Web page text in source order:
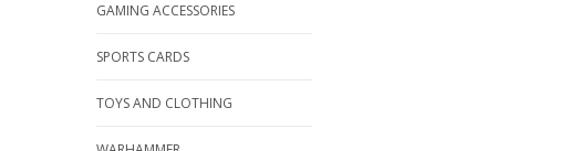
GAMING ACCESSORIES
SPORTS CARDS
TOYS AND CLOTHING